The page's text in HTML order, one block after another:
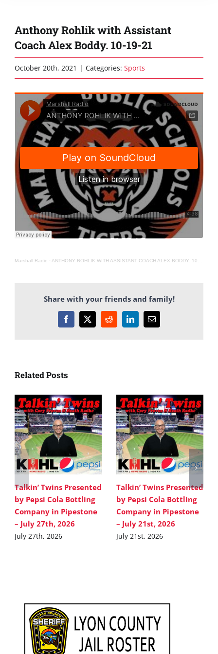
Anthony Rohlik with Assistant
Coach Alex Boddy. 10-19-21
October 20th, 2021 | Categories: Sports
Marshall Radio · ANTHONY ROHLIK WITH ASSISTANT COACH ALEX BODDY. 10-19-21
Share with your friends and family!
Facebook
X RedditLinkedInEmail
Related Posts
Talkin’ Twins Presented
by Pepsi Cola Bottling
Company in Pipestone
– July 27th, 2026
July 27th, 2026
Talkin’ Twins Presented
by Pepsi Cola Bottling
Company in Pipestone
– July 21st, 2026
July 21st, 2026